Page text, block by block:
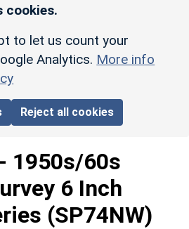
cookies.
to let us count your
Analytics. More info
Reject all cookies
- 1950s/60s
6 Inch
(SP74NW)